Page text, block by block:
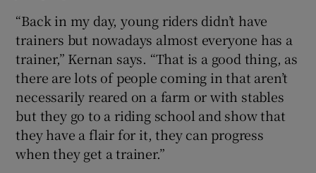
“Back in my day, young riders didn’t have
trainers but nowadays almost everyone has a
trainer,” Kernan says. “That is a good thing, as
there are lots of people coming in that aren’t
necessarily reared on a farm or with stables
but they go to a riding school and show that
they have a flair for it, they can progress
when they get a trainer.”